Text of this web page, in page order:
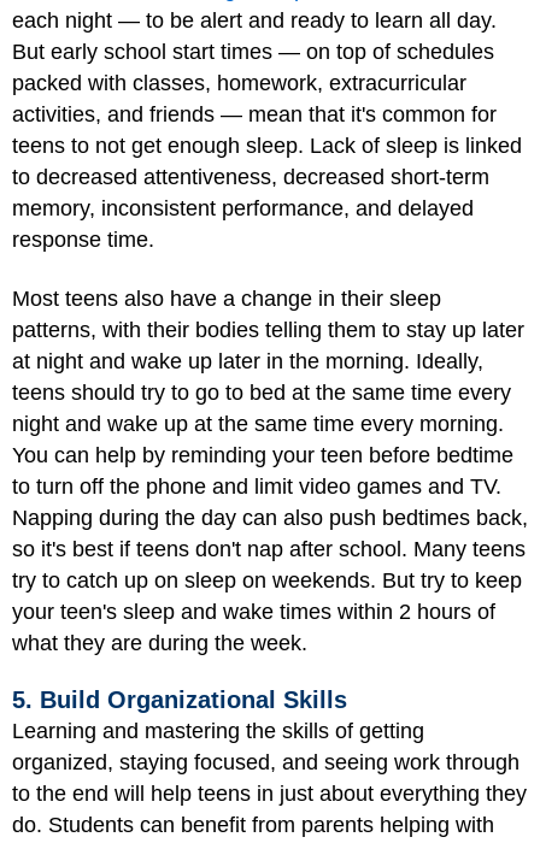
each night — to be alert and ready to learn all day.
But early school start times — on top of schedules
packed with classes, homework, extracurricular
activities, and friends — mean that it's common for
teens to not get enough sleep. Lack of sleep is linked
to decreased attentiveness, decreased short-term
memory, inconsistent performance, and delayed
response time.
Most teens also have a change in their sleep
patterns, with their bodies telling them to stay up later
at night and wake up later in the morning. Ideally,
teens should try to go to bed at the same time every
night and wake up at the same time every morning.
You can help by reminding your teen before bedtime
to turn off the phone and limit video games and TV.
Napping during the day can also push bedtimes back,
so it's best if teens don't nap after school. Many teens
try to catch up on sleep on weekends. But try to keep
your teen's sleep and wake times within 2 hours of
what they are during the week.
5. Build Organizational Skills
Learning and mastering the skills of getting
organized, staying focused, and seeing work through
to the end will help teens in just about everything they
do. Students can benefit from parents helping with